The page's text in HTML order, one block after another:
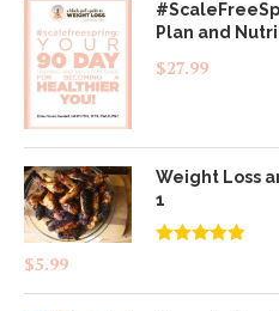
Plan and
$27.99
Weight Loss
1
$5.99